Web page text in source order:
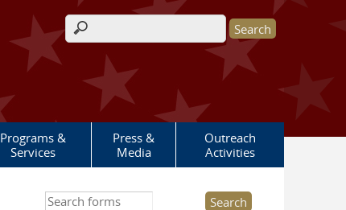
Search form
Programs &
Services
Press &
Media
Outreach
Activities
Search this site